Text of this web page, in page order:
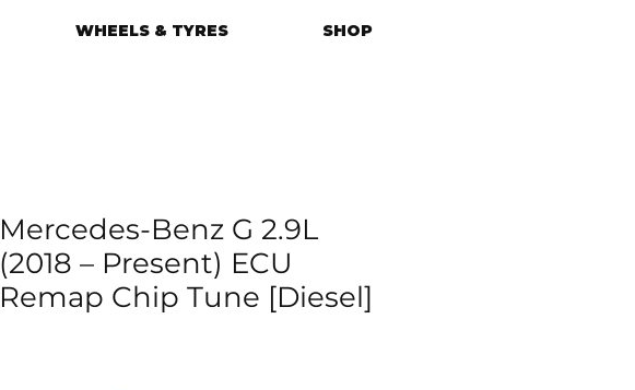
WHEELS & TYRES SHOP
Mercedes-Benz G 2.9L
(2018 – Present) ECU
Remap Chip Tune [Diesel]